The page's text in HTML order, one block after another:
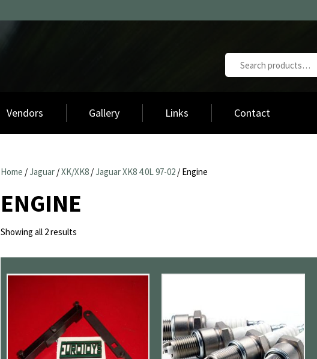
Vendors Gallery Links Contact
Home /Jaguar/XK/XK8/Jaguar XK8 4.0L 97-02/ Engine
ENGINE
Showing all 2 resultsSorted
latest